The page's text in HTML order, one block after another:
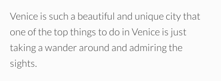
Venice is such a beautiful and unique city that
one of the top things to do in Venice is just
taking a wander around and admiring the
sights.